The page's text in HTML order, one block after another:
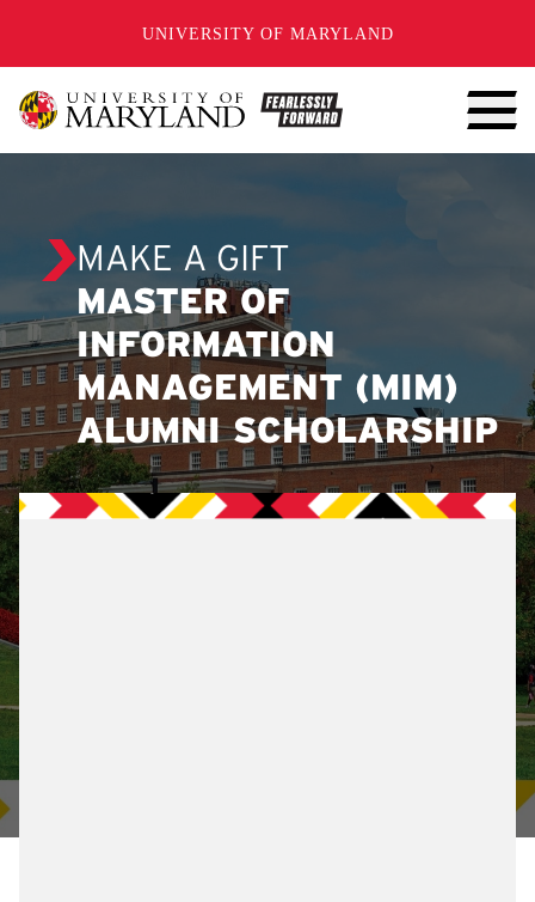
UNIVERSITY OF MARYLAND
MAKE A GIFT
MASTER OF
INFORMATION
MANAGEMENT (MIM)
ALUMNI SCHOLARSHIP